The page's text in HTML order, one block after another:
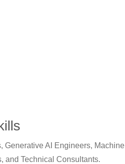
Generative AI Engineers, Machine
and Technical Consultants.